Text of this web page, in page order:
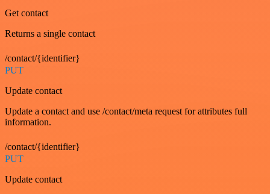
Get contact
Returns a single contact
/contact/{identifier}
PUT
Update contact
Update a contact and use /contact/meta request for attributes full
information.
/contact/{identifier}
PUT
Update contact